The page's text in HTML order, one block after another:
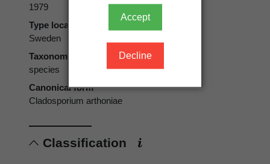
Accept
Decline
1979
Type locality
Sweden
Taxonomic rank
species
Canonical form
Cladosporium arthoniae
Classification